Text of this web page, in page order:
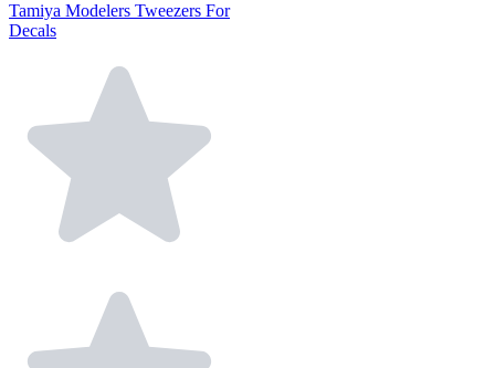
Tamiya Modelers Tweezers For
Decals